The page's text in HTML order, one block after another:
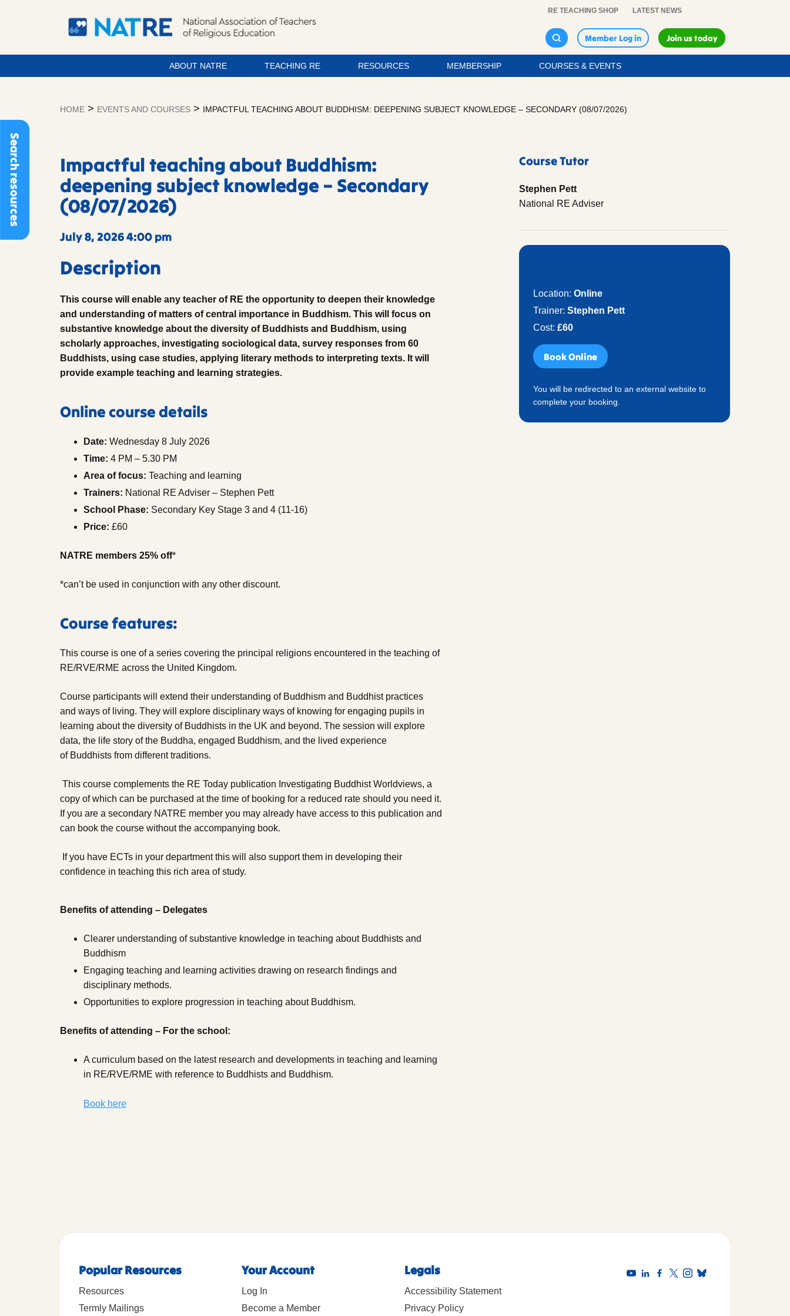
Search resources
RE TEACHING SHOP LATEST NEWS
Member Log in Join us today
ABOUT NATRE TEACHING RE RESOURCES MEMBERSHIP COURSES & EVENTS
HOME > EVENTS AND COURSES > IMPACTFUL TEACHING ABOUT BUDDHISM: DEEPENING SUBJECT KNOWLEDGE – SECONDARY (08/07/2026)
Impactful teaching about Buddhism:
deepening subject knowledge – Secondary
(08/07/2026)
July 8, 2026 4:00 pm
Description
This course will enable any teacher of RE the opportunity to deepen their knowledge
and understanding of matters of central importance in Buddhism. This will focus on
substantive knowledge about the diversity of Buddhists and Buddhism, using
scholarly approaches, investigating sociological data, survey responses from 60
Buddhists, using case studies, applying literary methods to interpreting texts. It will
provide example teaching and learning strategies.
Online course details
Date: Wednesday 8 July 2026
Time: 4 PM – 5.30 PM
Area of focus: Teaching and learning
Trainers: National RE Adviser – Stephen Pett
School Phase: Secondary Key Stage 3 and 4 (11-16)
Price: £60
NATRE members 25% off*
*can’t be used in conjunction with any other discount.
Course features:
This course is one of a series covering the principal religions encountered in the teaching of
RE/RVE/RME across the United Kingdom.
Course participants will extend their understanding of Buddhism and Buddhist practices
and ways of living. They will explore disciplinary ways of knowing for engaging pupils in
learning about the diversity of Buddhists in the UK and beyond. The session will explore
data, the life story of the Buddha, engaged Buddhism, and the lived experience
of Buddhists from different traditions.
This course complements the RE Today publication Investigating Buddhist Worldviews, a
copy of which can be purchased at the time of booking for a reduced rate should you need it.
If you are a secondary NATRE member you may already have access to this publication and
can book the course without the accompanying book.
If you have ECTs in your department this will also support them in developing their
confidence in teaching this rich area of study.
Benefits of attending – Delegates
Clearer understanding of substantive knowledge in teaching about Buddhists and
Buddhism
Engaging teaching and learning activities drawing on research findings and
disciplinary methods.
Opportunities to explore progression in teaching about Buddhism.
Benefits of attending – For the school:
A curriculum based on the latest research and developments in teaching and learning
in RE/RVE/RME with reference to Buddhists and Buddhism.
Book here
Course Tutor
Stephen Pett
National RE Adviser
Location:Online
Trainer:Stephen Pett
Cost:£60
Book Online
You will be redirected to an external website to
complete your booking.
Popular Resources
Resources
Termly Mailings
Your Account
Log In
Become a Member
Legals
Accessibility Statement
Privacy Policy